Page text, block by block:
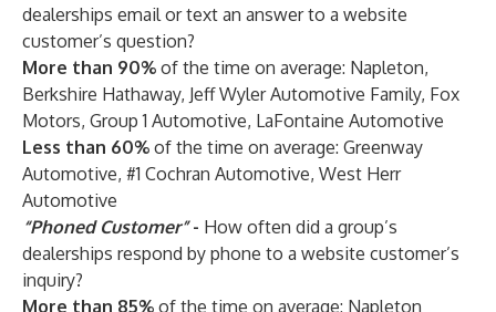
dealerships email or text an answer to a website
customer’s question?
More than 90% of the time on average: Napleton,
Berkshire Hathaway, Jeff Wyler Automotive Family, Fox
Motors, Group 1 Automotive, LaFontaine Automotive
Less than 60% of the time on average: Greenway
Automotive, #1 Cochran Automotive, West Herr
Automotive
“Phoned Customer”- How often did a group’s
dealerships respond by phone to a website customer’s
inquiry?
More than 85% of the time on average: Napleton